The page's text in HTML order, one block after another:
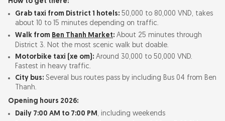
Grab taxi from District 1 hotels: 50,000 to 80,000 VND, takes
about 10 to 15 minutes depending on traffic.
Walk from Ben Thanh Market: About 25 minutes through
District 3. Not the most scenic walk but doable.
Motorbike taxi (xe om): Around 30,000 to 50,000 VND.
Fastest in heavy traffic.
City bus: Several bus routes pass by including Bus 04 from Ben
Thanh.
Opening hours 2026:
Daily 7:00 AM to 7:00 PM, including weekends